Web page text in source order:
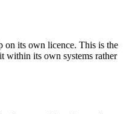
on its own licence. This is the
within its own systems rather